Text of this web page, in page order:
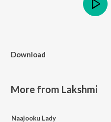
Download
More from Lakshmi
Naajooku Lady